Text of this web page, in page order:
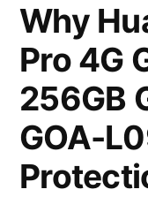
Why
Pro 4G
256GB
GOA-